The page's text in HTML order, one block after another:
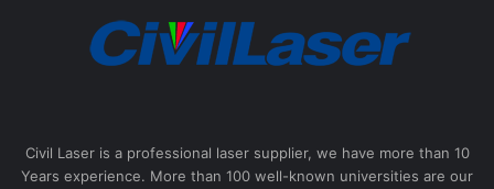
Civil Laser is a professional laser supplier, we have more than 10
Years experience. More than 100 well-known universities are our